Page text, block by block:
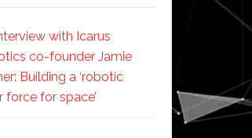
with Icarus
co-founder Jamie
Building a ‘robotic
force for space’